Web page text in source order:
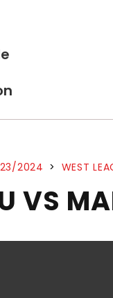
2024 > WEST
VS